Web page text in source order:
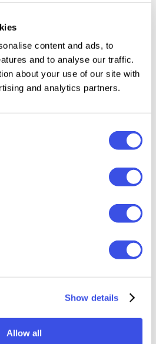
content and ads, to
and to analyse our traffic.
about your use of our site with
and analytics partners.
Show details
Allow all
possibilities while
6 scratch
for creativity and realism, so
a problem!Glass shape is
or polished and serene like